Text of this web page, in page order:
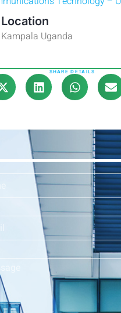
Location
Kampala Uganda
SHARE DETAILS